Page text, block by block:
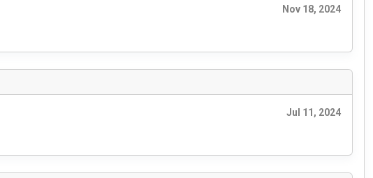
Nov 18, 2024
Jul 11, 2024